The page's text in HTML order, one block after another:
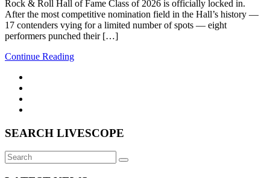
Rock & Roll Hall of Fame Class of 2026 is officially locked in.
After the most competitive nomination field in the Hall’s history —
17 contenders vying for a limited number of spots — eight
performers punched their […]
Continue Reading
SEARCH LIVESCOPE
Search
for:
Search